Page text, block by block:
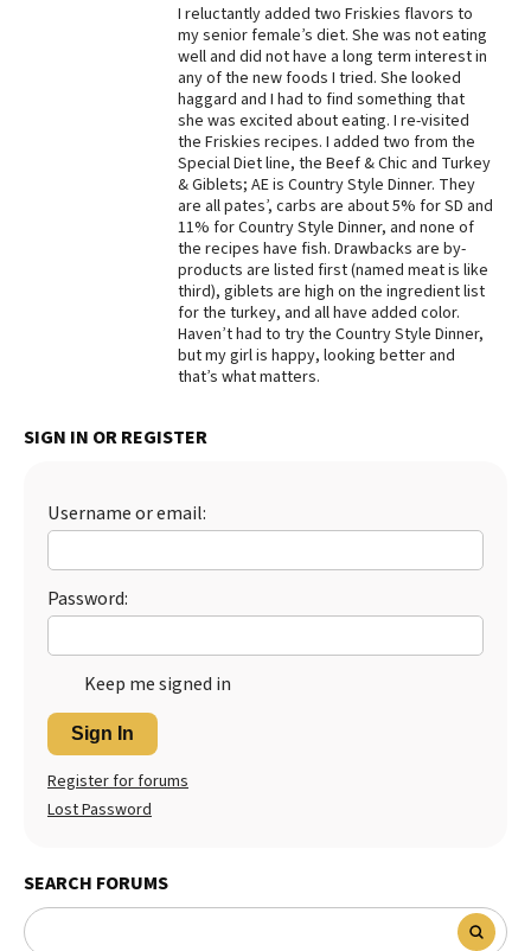
I reluctantly added two Friskies flavors to
my senior female’s diet. She was not eating
well and did not have a long term interest in
any of the new foods I tried. She looked
haggard and I had to find something that
she was excited about eating. I re-visited
the Friskies recipes. I added two from the
Special Diet line, the Beef & Chic and Turkey
& Giblets; AE is Country Style Dinner. They
are all pates’, carbs are about 5% for SD and
11% for Country Style Dinner, and none of
the recipes have fish. Drawbacks are by-
products are listed first (named meat is like
third), giblets are high on the ingredient list
for the turkey, and all have added color.
Haven’t had to try the Country Style Dinner,
but my girl is happy, looking better and
that’s what matters.
SIGN IN OR REGISTER
Username or email:
Password:
Keep me signed in
Sign In
Register for forums
Lost Password
SEARCH FORUMS